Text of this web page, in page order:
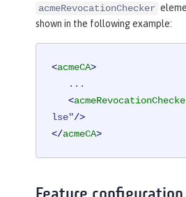
acmeRevocationChecker
shown in the following example:
<acmeCA>
<
lse"/>
</acmeCA>